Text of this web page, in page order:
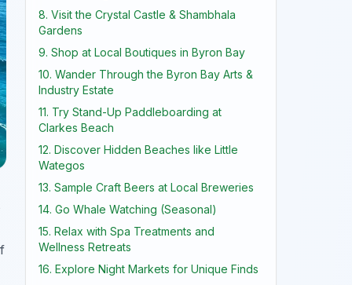
8. Visit the Crystal Castle & Shambhala
Gardens
9. Shop at Local Boutiques in Byron Bay
10. Wander Through the Byron Bay Arts &
Industry Estate
11. Try Stand-Up Paddleboarding at
Clarkes Beach
12. Discover Hidden Beaches like Little
Wategos
13. Sample Craft Beers at Local Breweries
14. Go Whale Watching (Seasonal)
15. Relax with Spa Treatments and
Wellness Retreats
16. Explore Night Markets for Unique Finds